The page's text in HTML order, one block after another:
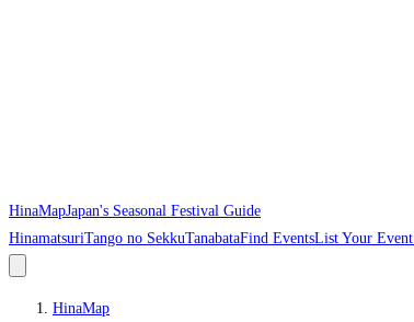
HinaMapJapan's Seasonal Festival Guide
HinamatsuriTango no SekkuTanabataFind EventsList Your Event
HinaMap